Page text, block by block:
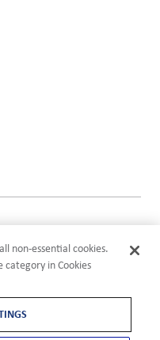
non-essential cookies.
category in Cookies